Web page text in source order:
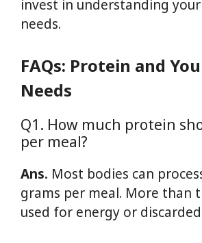
invest in understanding your
needs.
FAQs: Protein and
Needs
Q1. How much protein
per meal?
Ans. Most bodies can
grams per meal. More than
used for energy or